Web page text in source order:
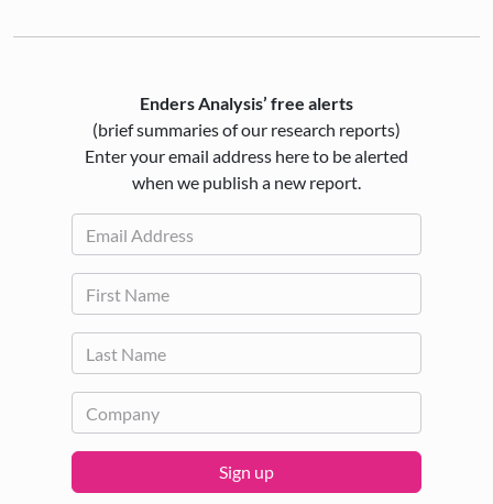
Enders Analysis’ free alerts
(brief summaries of our research reports)
Enter your email address here to be alerted
when we publish a new report.
Sign up